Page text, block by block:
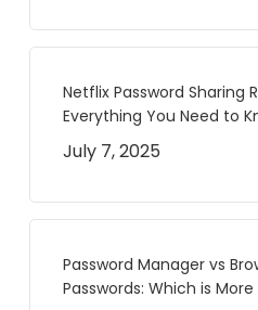
Netflix Password Sharing
Everything You Need to
July 7, 2025
Password Manager vs
Passwords: Which is